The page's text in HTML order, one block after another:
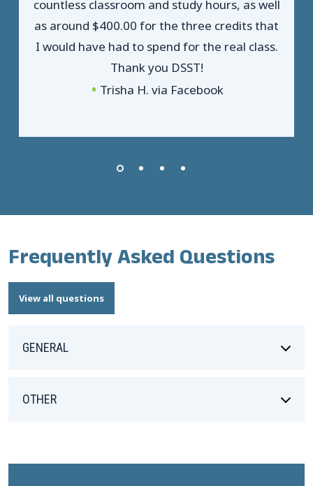
countless classroom and study hours, as well
as around $400.00 for the three credits that
I would have had to spend for the real class.
Thank you DSST!
Trisha H. via Facebook
Frequently Asked Questions
View all questions
GENERAL
OTHER